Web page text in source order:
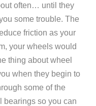
often… until they
some trouble. The
friction as your
your wheels would
thing about wheel
when they begin to
some of the
bearings so you can